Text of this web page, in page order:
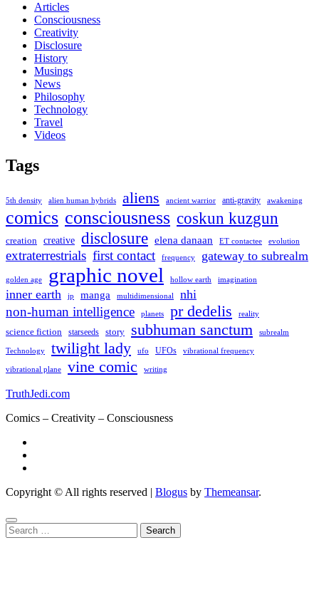
Articles
Consciousness
Creativity
Disclosure
History
Musings
News
Philosophy
Technology
Travel
Videos
Tags
5th density alien human hybrids aliens ancient warrior anti-gravity awakening
comics consciousness coskun kuzgun
creation creative disclosure elena danaan ET contactee evolution
extraterrestrials first contact frequency gateway to subrealm
golden age graphic novel hollow earth imagination
inner earth jp manga multidimensional nhi
non-human intelligence planets pr dedelis reality
science fiction starseeds story subhuman sanctum subrealm
Technology twilight lady ufo UFOs vibrational frequency
vibrational plane vine comic writing
TruthJedi.com
Comics – Creativity – Consciousness
Copyright © All rights reserved | Blogus by Themeansar.
Search
for: